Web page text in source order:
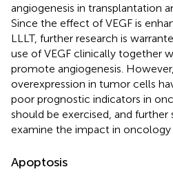
angiogenesis in transplantation
Since the effect of VEGF is
LLLT, further research is
use of VEGF clinically together
promote angiogenesis.
overexpression in tumor cells
poor prognostic indicators in
should be exercised, and further
examine the impact in oncology
Apoptosis